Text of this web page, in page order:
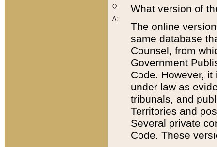
Q:
A:
What version of
The online
same database
Counsel, from
Government
Code. However,
under law as
tribunals, and
Territories and
Several private
Code. These